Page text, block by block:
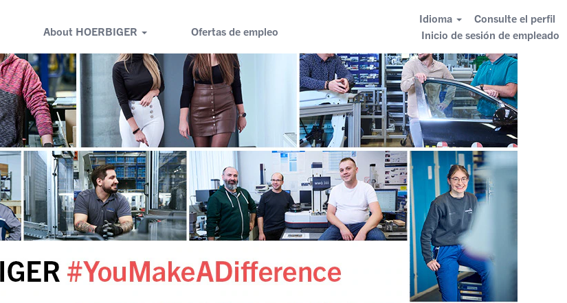
About HOERBIGER Ofertas de empleo
Idioma
Consulte el perfil
Inicio de sesión de empleado